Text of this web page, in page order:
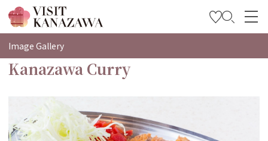
特輯
觀光資訊
Travel Trade and Media
Image Gallery
Kanazawa Curry